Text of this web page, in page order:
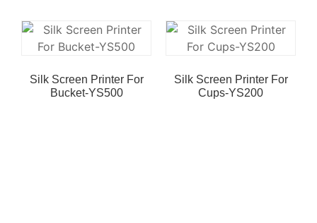
Silk Screen Printer For
Bucket-YS500
Silk Screen Printer For
Cups-YS200